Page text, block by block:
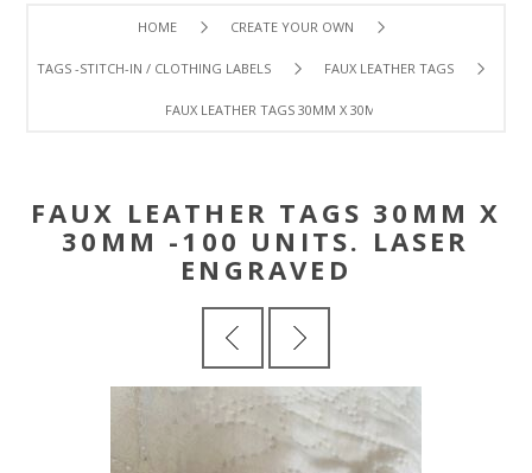
HOME CREATE YOUR OWN
TAGS -STITCH-IN / CLOTHING LABELS FAUX LEATHER TAGS
FAUX LEATHER TAGS 30MM X 30MM -100 UNITS. LASER
FAUX LEATHER TAGS 30MM X
30MM -100 UNITS. LASER
ENGRAVED